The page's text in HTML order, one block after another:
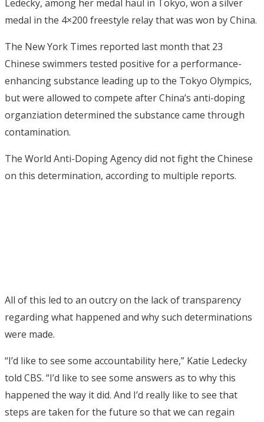
Ledecky, among her medal haul in Tokyo, won a silver
medal in the 4×200 freestyle relay that was won by China.
The New York Times reported last month that 23
Chinese swimmers tested positive for a performance-
enhancing substance leading up to the Tokyo Olympics,
but were allowed to compete after China’s anti-doping
organziation determined the substance came through
contamination.
The World Anti-Doping Agency did not fight the Chinese
on this determination, according to multiple reports.
All of this led to an outcry on the lack of transparency
regarding what happened and why such determinations
were made.
“I’d like to see some accountability here,” Katie Ledecky
told CBS. “I’d like to see some answers as to why this
happened the way it did. And I’d really like to see that
steps are taken for the future so that we can regain